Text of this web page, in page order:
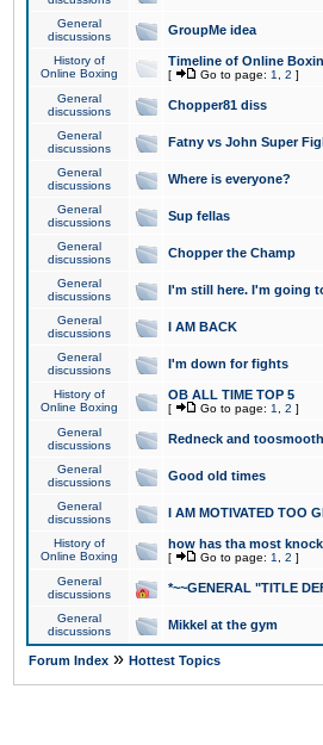
General
discussions
GroupMe idea
History of
Online Boxing
Timeline of Online
[ Go to page: 1 2 ]
General
discussions
Chopper81 diss
General
discussions
Fatny vs John Super
General
discussions
Where is everyone?
General
discussions
Sup fellas
General
discussions
Chopper the Champ
General
discussions
I'm still here. I'm going
General
discussions
I AM BACK
General
discussions
I'm down for fights
History of
Online Boxing
OB ALL TIME TOP 5
[ Go to page: 1 2 ]
General
discussions
Redneck and
General
discussions
Good old times
General
discussions
I AM MOTIVATED TOO
History of
Online Boxing
how has tha most
[ Go to page: 1 2 ]
General
discussions
*~~GENERAL "TITLE
General
discussions
Mikkel at the gym
Forum Index » Hottest Topics